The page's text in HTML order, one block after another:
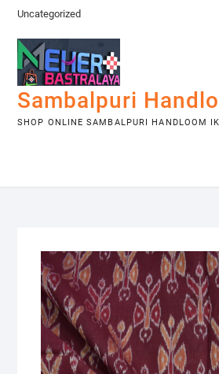
Skip
content
Uncategorized
Sambalpuri
SHOP ONLINE SAMBALPURI HANDLOOM